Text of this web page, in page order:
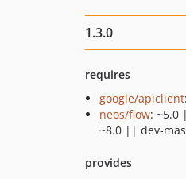
1.3.0
requires
google/apiclient
neos/flow:
~8.0 || dev-
provides